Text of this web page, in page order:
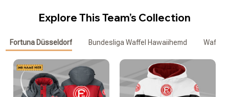
Explore This Team’s Collection
Fortuna Düsseldorf Bundesliga Waffel Hawaiihemd Waffle